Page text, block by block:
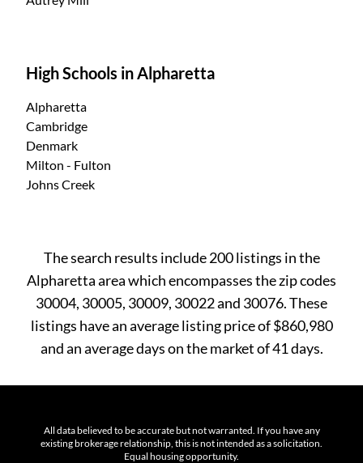
High Schools in Alpharetta
Alpharetta
Cambridge
Denmark
Milton - Fulton
Johns Creek
The search results include 200 listings in the
Alpharetta area which encompasses the zip codes
30004, 30005, 30009, 30022 and 30076. These
listings have an average listing price of $860,980
and an average days on the market of 41 days.
All data believed to be accurate but not warranted. If you have any
existing brokerage relationship, this is not intended as a solicitation.
Equal housing opportunity.